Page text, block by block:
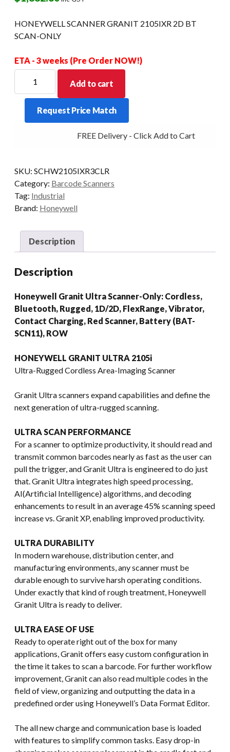
HONEYWELL SCANNER GRANIT 2105IXR 2D BT
SCAN-ONLY
ETA - 3 weeks (Pre Order NOW!)
SCANNER
GRANIT
2105IXR
quantity
Add to cart
Request Price Match
FREE Delivery - Click Add to Cart
SKU: SCHW2105IXR3CLR
Category: Barcode Scanners
Tag: Industrial
Brand: Honeywell
Description
Description
Honeywell Granit Ultra Scanner-Only: Cordless,
Bluetooth, Rugged, 1D/2D, FlexRange, Vibrator,
Contact Charging, Red Scanner, Battery (BAT-
SCN11), ROW
HONEYWELL GRANIT ULTRA 2105i
Ultra-Rugged Cordless Area-Imaging Scanner
Granit Ultra scanners expand capabilities and define the
next generation of ultra-rugged scanning.
ULTRA SCAN PERFORMANCE
For a scanner to optimize productivity, it should read and
transmit common barcodes nearly as fast as the user can
pull the trigger, and Granit Ultra is engineered to do just
that. Granit Ultra integrates high speed processing,
AI(Artificial Intelligence) algorithms, and decoding
enhancements to result in an average 45% scanning speed
increase vs. Granit XP, enabling improved productivity.
ULTRA DURABILITY
In modern warehouse, distribution center, and
manufacturing environments, any scanner must be
durable enough to survive harsh operating conditions.
Under exactly that kind of rough treatment, Honeywell
Granit Ultra is ready to deliver.
ULTRA EASE OF USE
Ready to operate right out of the box for many
applications, Granit offers easy custom configuration in
the time it takes to scan a barcode. For further workflow
improvement, Granit can also read multiple codes in the
field of view, organizing and outputting the data in a
predefined order using Honeywell’s Data Format Editor.
The all new charge and communication base is loaded
with features to simplify common tasks. Easy drop-in